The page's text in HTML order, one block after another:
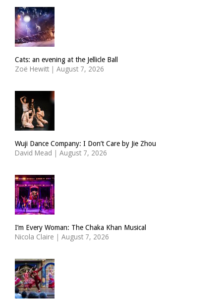
Cats: an evening at the Jellicle Ball
Zoë Hewitt | August 7, 2026
Wuji Dance Company: I Don’t Care by Jie Zhou
David Mead | August 7, 2026
I’m Every Woman: The Chaka Khan Musical
Nicola Claire | August 7, 2026